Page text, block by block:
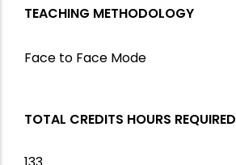
TEACHING METHODOLOGY
Face to Face Mode
TOTAL CREDITS HOURS REQUIRED